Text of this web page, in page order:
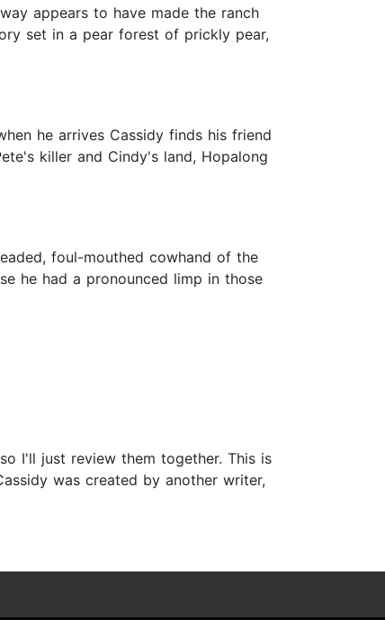
appears to have made the ranch
set in a pear forest of prickly pear,
he arrives Cassidy finds his friend
killer and Cindy's land, Hopalong
foul-mouthed cowhand of the
he had a pronounced limp in those
I'll just review them together. This is
was created by another writer,